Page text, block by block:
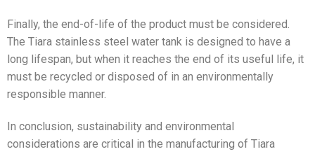
Finally, the end-of-life of the product must be considered.
The Tiara stainless steel water tank is designed to have a
long lifespan, but when it reaches the end of its useful life, it
must be recycled or disposed of in an environmentally
responsible manner.
In conclusion, sustainability and environmental
considerations are critical in the manufacturing of Tiara